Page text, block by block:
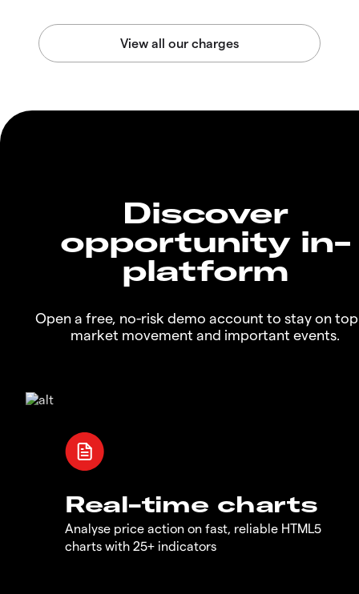
Discover
opportunity in-
platform
Open a free, no-risk demo account to stay on
market movement and important events.
Real-time charts
Analyse price action on fast, reliable HTML5
charts with 25+ indicators